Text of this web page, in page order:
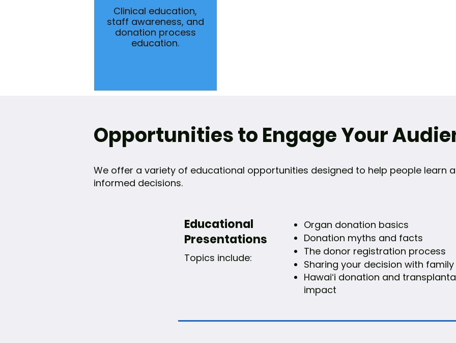
Clinical education,
staff awareness, and
donation process
education.
Opportunities to Engage Your
We offer a variety of educational opportunities designed to help people learn
informed decisions.
Educational
Presentations
Topics include:
Organ donation basics
Donation myths and facts
The donor registration process
Sharing your decision with family
Hawaiʻi donation and
impact